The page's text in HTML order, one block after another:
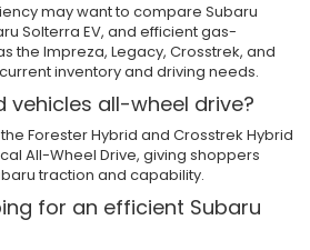
may want to compare Subaru
Solterra EV, and efficient gas-
the Impreza, Legacy, Crosstrek, and
inventory and driving needs.
vehicles all-wheel drive?
Forester Hybrid and Crosstrek Hybrid
All-Wheel Drive, giving shoppers
traction and capability.
for an efficient Subaru